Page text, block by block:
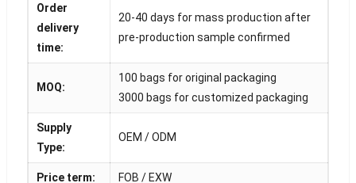
Order
delivery
time:
20-40 days for mass production after
pre-production sample confirmed
MOQ:
100 bags for original packaging
3000 bags for customized packaging
Supply
Type:
OEM / ODM
Price term: FOB / EXW